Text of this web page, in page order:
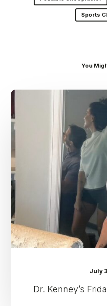
Sports
You
July
Dr. Kenney’s